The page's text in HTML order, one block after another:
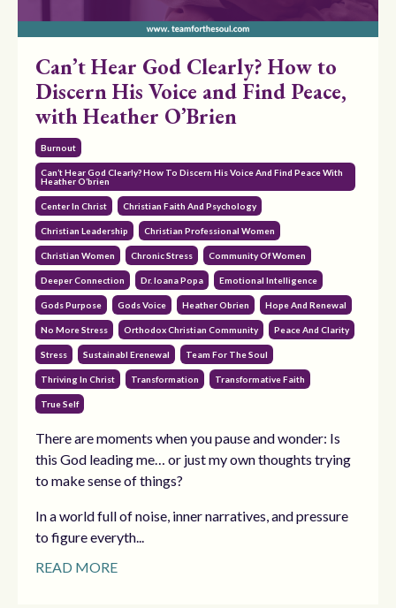
Can’t Hear God Clearly? How to
Discern His Voice and Find Peace,
with Heather O’Brien
Burnout
Can’t Hear God Clearly? How To Discern His Voice And Find Peace With
Heather O’brien
Center In Christ Christian Faith And Psychology
Christian Leadership Christian Professional Women
Christian Women Chronic Stress Community Of Women
Deeper Connection Dr. Ioana Popa Emotional Intelligence
Gods Purpose Gods Voice Heather Obrien Hope And Renewal
No More Stress Orthodox Christian Community Peace And Clarity
Stress Sustainabl Erenewal Team For The Soul
Thriving In Christ Transformation Transformative Faith
True Self
There are moments when you pause and wonder: Is
this God leading me… or just my own thoughts trying
to make sense of things?
In a world full of noise, inner narratives, and pressure
to figure everyth...
READ MORE